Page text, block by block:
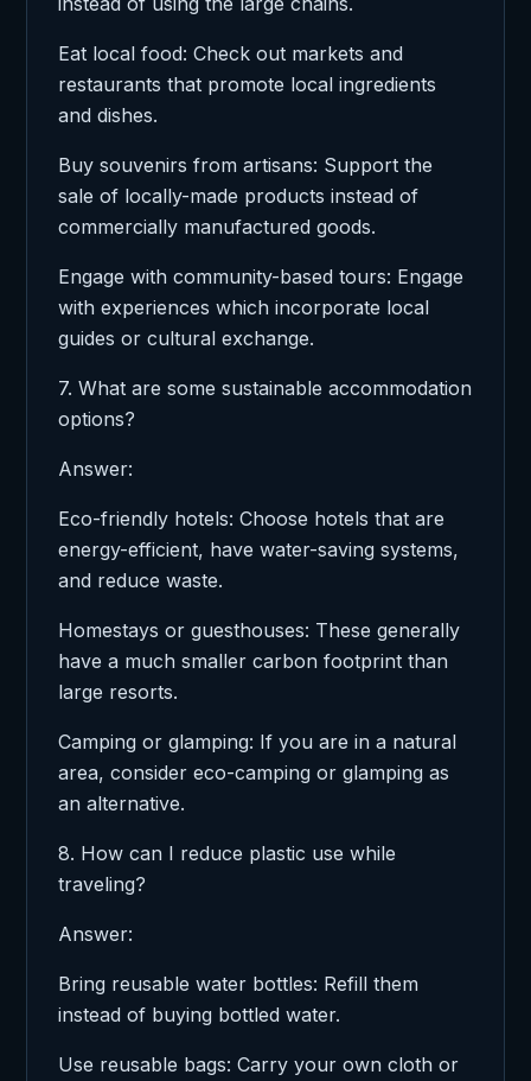
Eat local food: Check out markets and
restaurants that promote local ingredients
and dishes.
Buy souvenirs from artisans: Support the
sale of locally-made products instead of
commercially manufactured goods.
Engage with community-based tours: Engage
with experiences which incorporate local
guides or cultural exchange.
7. What are some sustainable accommodation
options?
Answer:
Eco-friendly hotels: Choose hotels that are
energy-efficient, have water-saving systems,
and reduce waste.
Homestays or guesthouses: These generally
have a much smaller carbon footprint than
large resorts.
Camping or glamping: If you are in a natural
area, consider eco-camping or glamping as
an alternative.
8. How can I reduce plastic use while
traveling?
Answer:
Bring reusable water bottles: Refill them
instead of buying bottled water.
Use reusable bags: Carry your own cloth or